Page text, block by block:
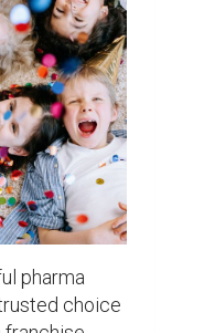
pharma
choice